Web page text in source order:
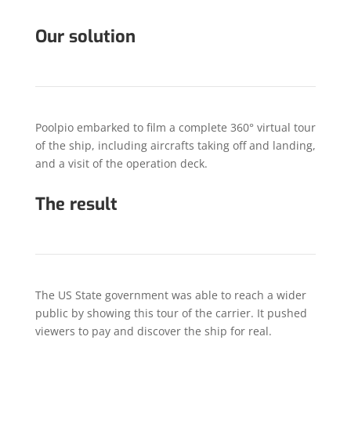
Our solution
Poolpio embarked to film a complete 360° virtual tour
of the ship, including aircrafts taking off and landing,
and a visit of the operation deck.
The result
The US State government was able to reach a wider
public by showing this tour of the carrier. It pushed
viewers to pay and discover the ship for real.